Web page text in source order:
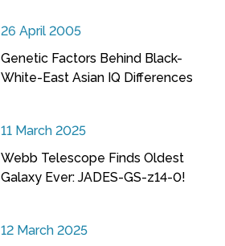
26 April 2005
Genetic Factors Behind Black-
White-East Asian IQ Differences
11 March 2025
Webb Telescope Finds Oldest
Galaxy Ever: JADES-GS-z14-0!
12 March 2025